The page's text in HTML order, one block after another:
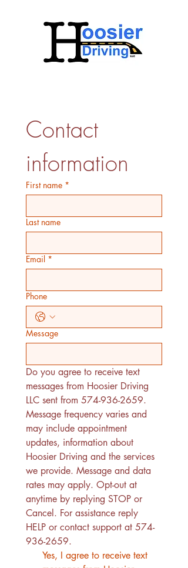
Contact
information
First name *
Last name
Email *
Phone
Message
Do you agree to receive text
messages from Hoosier Driving
LLC sent from 574-936-2659.
Message frequency varies and
may include appointment
updates, information about
Hoosier Driving and the services
we provide. Message and data
rates may apply. Opt-out at
anytime by replying STOP or
Cancel. For assistance reply
HELP or contact support at 574-
Yes, I agree to receive text